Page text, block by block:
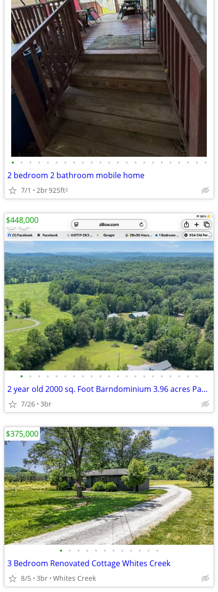
• • • • • • • • • • • • • • • • • • • • • • •
2 bedroom 2 bathroom mobile home
7/1 2br925ft2
• • • • • • • • • • • • • • • • • • • • •
2 year old 2000 sq. Foot Barndominium 3.96 acres Parsons Tn
7/26 3br
$448,000
• • • • • • • • • • • •
3 Bedroom Renovated Cottage Whites Creek
8/5 3br Whites Creek
$375,000